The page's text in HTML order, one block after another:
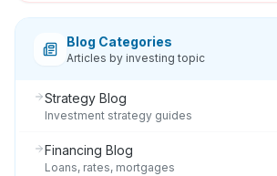
Blog Categories
Articles by investing topic
Strategy Blog
Investment strategy guides
Financing Blog
Loans, rates, mortgages